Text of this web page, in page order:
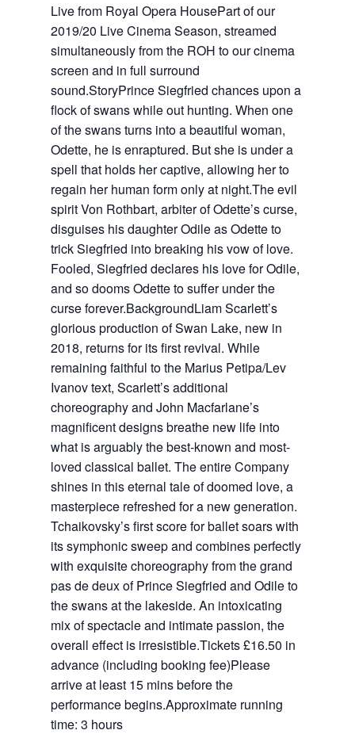
Live from Royal Opera HousePart of our
2019/20 Live Cinema Season, streamed
simultaneously from the ROH to our cinema
screen and in full surround
sound.StoryPrince Siegfried chances upon a
flock of swans while out hunting. When one
of the swans turns into a beautiful woman,
Odette, he is enraptured. But she is under a
spell that holds her captive, allowing her to
regain her human form only at night.The evil
spirit Von Rothbart, arbiter of Odette’s curse,
disguises his daughter Odile as Odette to
trick Siegfried into breaking his vow of love.
Fooled, Siegfried declares his love for Odile,
and so dooms Odette to suffer under the
curse forever.BackgroundLiam Scarlett’s
glorious production of Swan Lake, new in
2018, returns for its first revival. While
remaining faithful to the Marius Petipa/Lev
Ivanov text, Scarlett’s additional
choreography and John Macfarlane’s
magnificent designs breathe new life into
what is arguably the best-known and most-
loved classical ballet. The entire Company
shines in this eternal tale of doomed love, a
masterpiece refreshed for a new generation.
Tchaikovsky’s first score for ballet soars with
its symphonic sweep and combines perfectly
with exquisite choreography from the grand
pas de deux of Prince Siegfried and Odile to
the swans at the lakeside. An intoxicating
mix of spectacle and intimate passion, the
overall effect is irresistible.Tickets £16.50 in
advance (including booking fee)Please
arrive at least 15 mins before the
performance begins.Approximate running
time: 3 hours